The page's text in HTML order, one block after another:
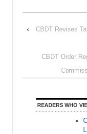
‹
CBDT Revises
CBDT Order
READERS WHO